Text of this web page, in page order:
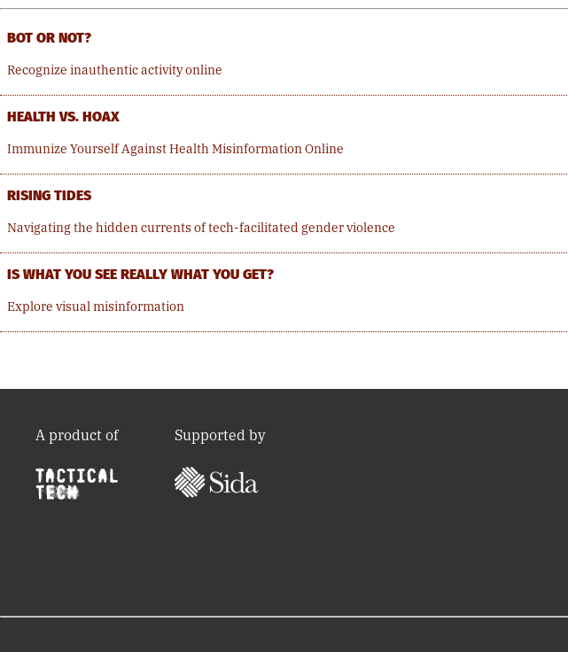
BOT OR NOT?
Recognize inauthentic activity online
HEALTH VS. HOAX
Immunize Yourself Against Health Misinformation Online
RISING TIDES
Navigating the hidden currents of tech-facilitated gender violence
IS WHAT YOU SEE REALLY WHAT YOU GET?
Explore visual misinformation
A product of Supported by